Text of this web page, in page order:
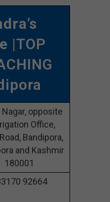
|TOP
Nagar, opposite
Office,
Bandipora,
and Kashmir
180001
92664